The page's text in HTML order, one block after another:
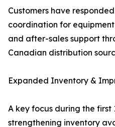
Customers have
coordination for
and after-sales support
Canadian distribution
Expanded Inventory &
A key focus during the first
strengthening inventory